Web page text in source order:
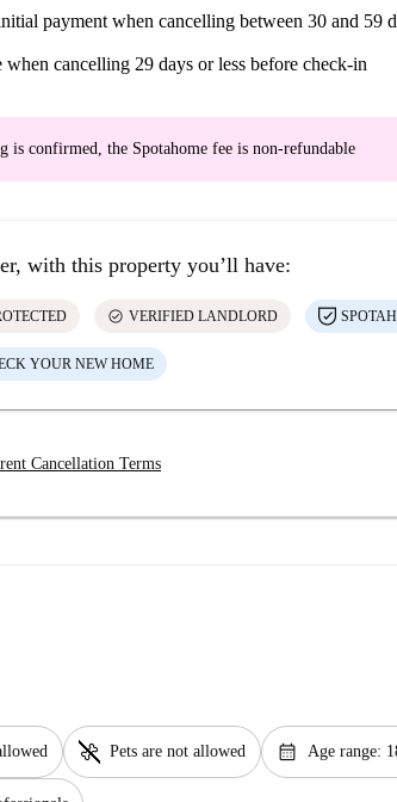
payment when cancelling between 30 and 59
when cancelling 29 days or less before check-in
is confirmed, the Spotahome fee is non-refundable
with this property you’ll have:
check_circle VERIFIED LANDLORD
YOUR NEW HOME
Cancellation Terms
pet_supplies Pets are not allowed calendar_month Age range: